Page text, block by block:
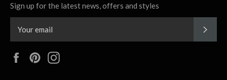
Sign up for the latest news, offers and styles
FacebookPinterest